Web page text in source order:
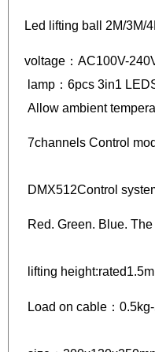
Led lifting ball 2M/3M/
voltage：AC100V-
lamp：6pcs 3in1
Allow ambient
7channels Control
DMX512Control
Red. Green. Blue.
lifting
Load on cable：